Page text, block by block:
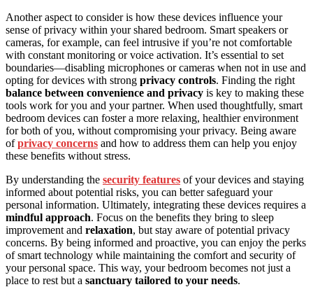
Another aspect to consider is how these devices influence your
sense of privacy within your shared bedroom. Smart speakers or
cameras, for example, can feel intrusive if you’re not comfortable
with constant monitoring or voice activation. It’s essential to set
boundaries—disabling microphones or cameras when not in use and
opting for devices with strong privacy controls. Finding the right
balance between convenience and privacy is key to making these
tools work for you and your partner. When used thoughtfully, smart
bedroom devices can foster a more relaxing, healthier environment
for both of you, without compromising your privacy. Being aware
ofprivacy concerns and how to address them can help you enjoy
these benefits without stress.
By understanding the security features of your devices and staying
informed about potential risks, you can better safeguard your
personal information. Ultimately, integrating these devices requires a
mindful approach. Focus on the benefits they bring to sleep
improvement and relaxation, but stay aware of potential privacy
concerns. By being informed and proactive, you can enjoy the perks
of smart technology while maintaining the comfort and security of
your personal space. This way, your bedroom becomes not just a
place to rest but a sanctuary tailored to your needs.